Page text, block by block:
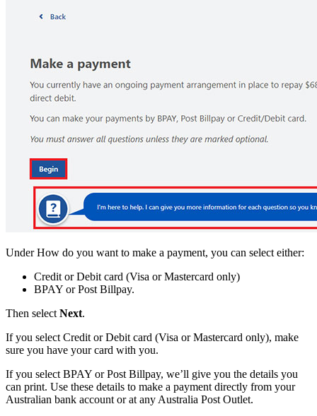
Under How do you want to make a payment, you can select either:
Credit or Debit card (Visa or Mastercard only)
BPAY or Post Billpay.
Then select Next.
If you select Credit or Debit card (Visa or Mastercard only), make
sure you have your card with you.
If you select BPAY or Post Billpay, we’ll give you the details you
can print. Use these details to make a payment directly from your
Australian bank account or at any Australia Post Outlet.